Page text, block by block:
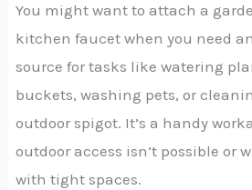
You might want to attach a
kitchen faucet when you need
source for tasks like watering
buckets, washing pets, or
outdoor spigot. It’s a handy
outdoor access isn’t possible or
with tight spaces.